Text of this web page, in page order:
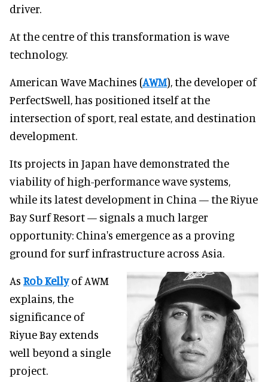
driver.
At the centre of this transformation is wave
technology.
American Wave Machines (AWM), the developer of
PerfectSwell, has positioned itself at the
intersection of sport, real estate, and destination
development.
Its projects in Japan have demonstrated the
viability of high-performance wave systems,
while its latest development in China — the Riyue
Bay Surf Resort — signals a much larger
opportunity: China's emergence as a proving
ground for surf infrastructure across Asia.
As Rob Kellyof AWM
explains, the
significance of
Riyue Bay extends
well beyond a single
project.